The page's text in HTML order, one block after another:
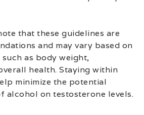
that these guidelines are
and may vary based on
as body weight,
health. Staying within
minimize the potential
alcohol on testosterone levels.